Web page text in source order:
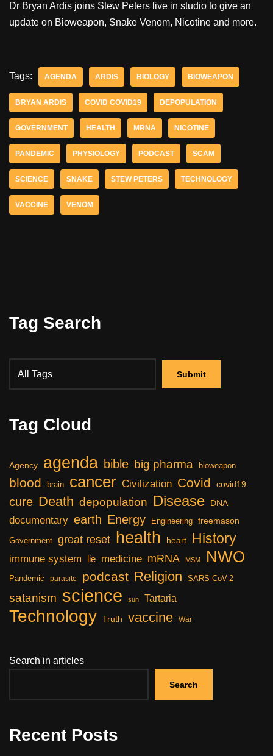
Dr Bryan Ardis joins Stew Peters live in studio to give an
update on Bioweapon, Snake Venom, Nicotine and more.
Tags: AGENDA ARDIS BIOLOGY BIOWEAPON
BRYAN ARDIS COVID COVID19 DEPOPULATION
GOVERNMENT HEALTH MRNA NICOTINE
PANDEMIC PHYSIOLOGY PODCAST SCAM
SCIENCE SNAKE STEW PETERS TECHNOLOGY
VACCINE VENOM
Tag Search
Tag Cloud
Agency agenda bible big pharma bioweapon
blood brain cancer Civilization Covid covid19
cure Death depopulation Disease DNA
documentary earth Energy Engineering freemason
Government great reset health heart History
immune system lie medicine mRNA MSM NWO
Pandemic parasite podcast Religion SARS-CoV-2
satanism science sun Tartaria
Technology Truth vaccine War
Search in articles
Search
Recent Posts